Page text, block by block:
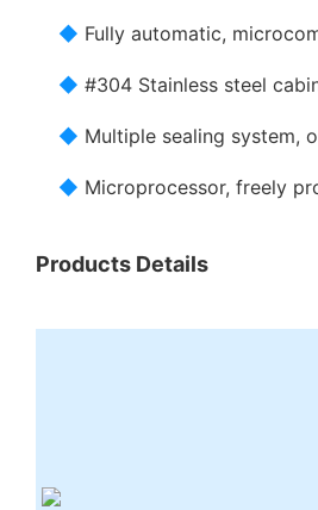
◆ Fully automatic,
◆ #304 Stainless steel
◆ Multiple sealing system,
◆ Microprocessor, freely
Products Details